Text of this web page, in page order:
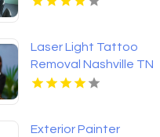
Laser Light Tattoo
Removal Nashville TN
Exterior Painter